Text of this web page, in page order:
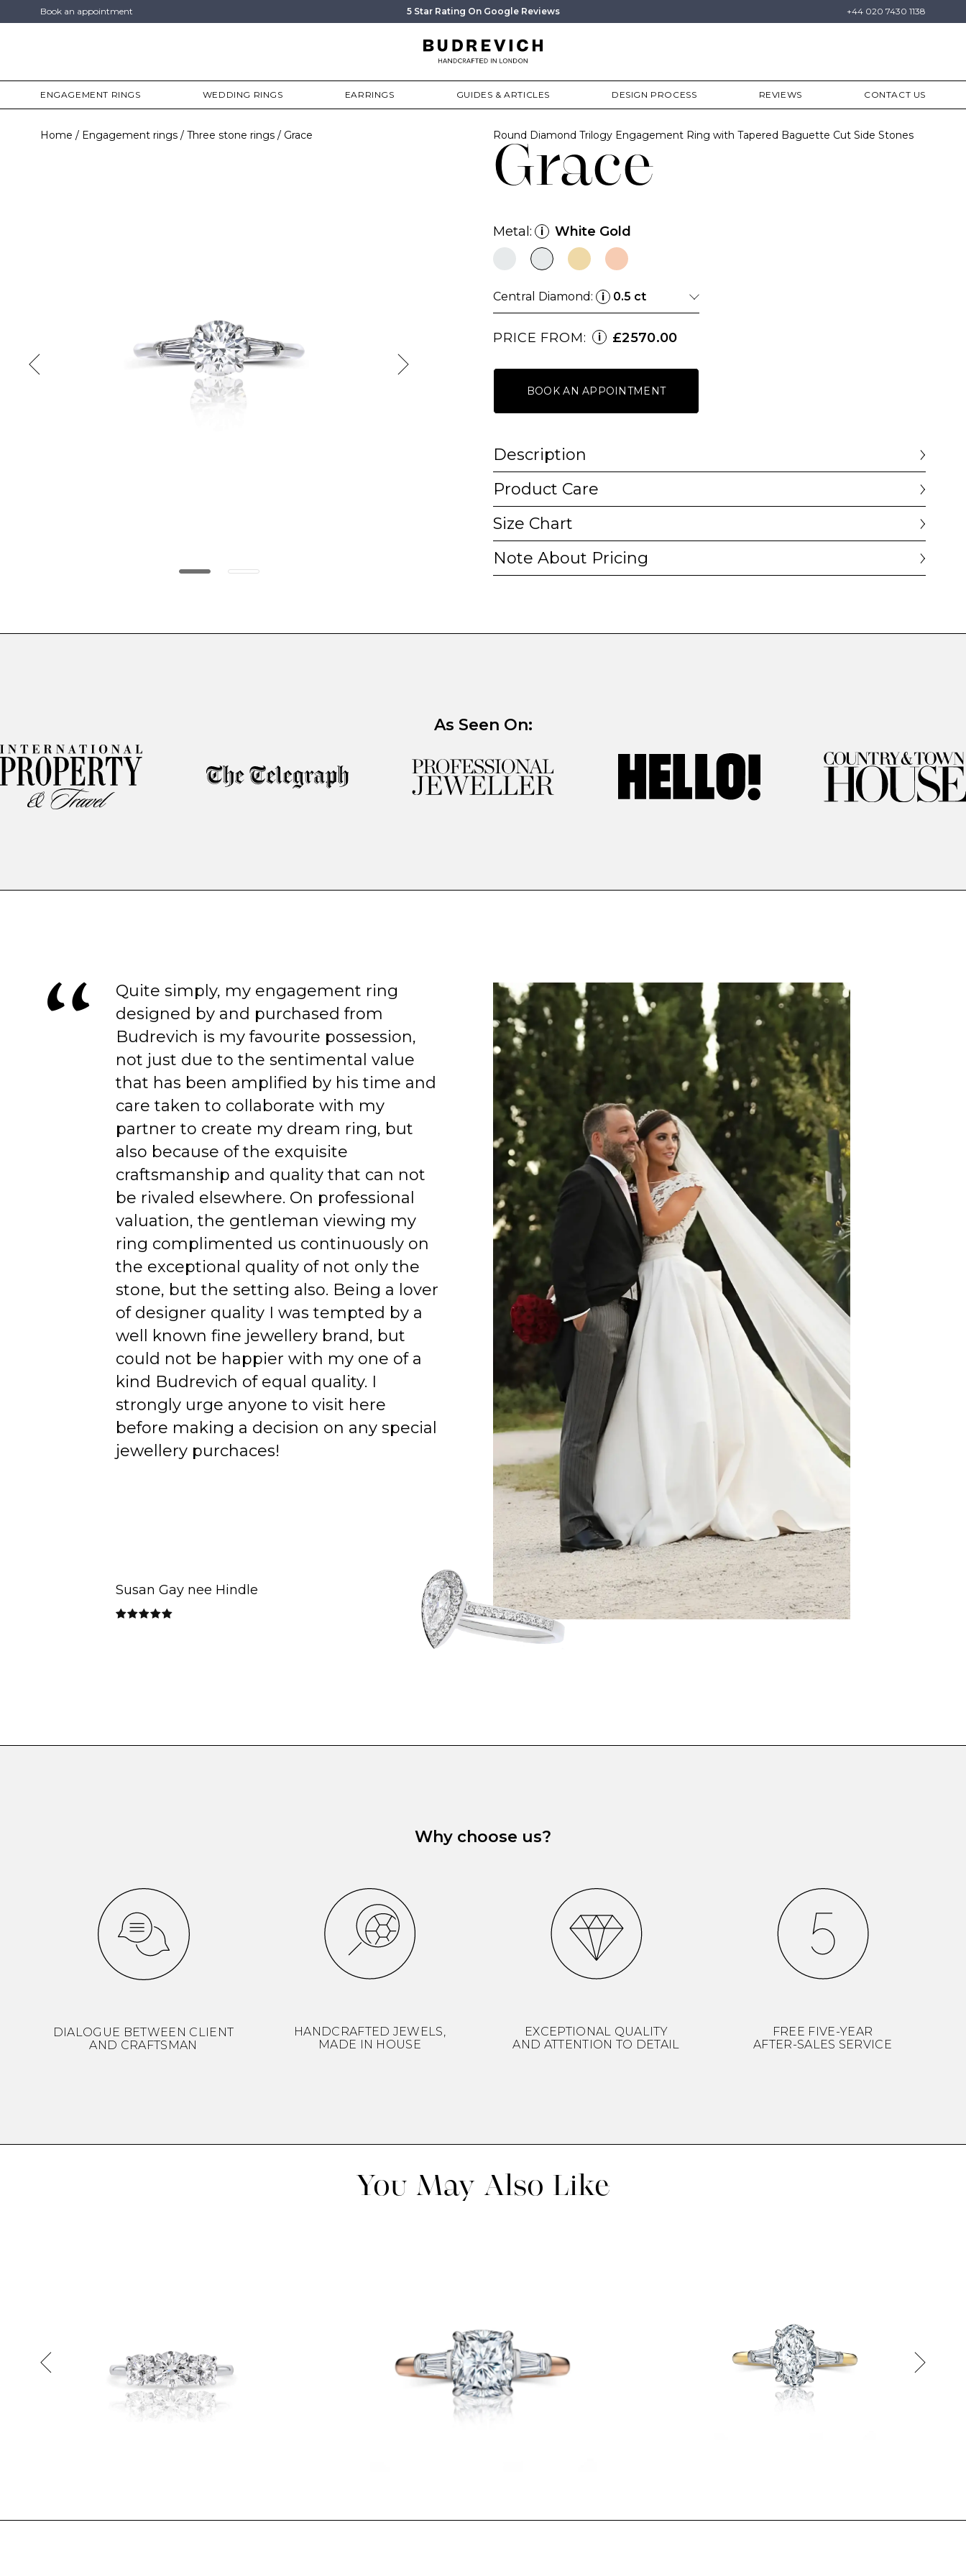
Book an appointment 5 Star Rating On Google Reviews +44 020 7430 1138
ENGAGEMENT RINGS WEDDING RINGS EARRINGS GUIDES & ARTICLES DESIGN PROCESS REVIEWS CONTACT US
Home Engagement rings Three stone rings Grace
Grace
Round Diamond Trilogy Engagement Ring with Tapered Baguette Cut Side Stones
Metal: i White Gold
Central Diamond: i 0.5 ct
PRICE FROM: i £2570.00
BOOK AN APPOINTMENT
Description
Product Care
Size Chart
Note About Pricing
As Seen On:
Quite simply, my engagement ring
designed by and purchased from
Budrevich is my favourite possession,
not just due to the sentimental value
that has been amplified by his time and
care taken to collaborate with my
partner to create my dream ring, but
also because of the exquisite
craftsmanship and quality that can not
be rivaled elsewhere. On professional
valuation, the gentleman viewing my
ring complimented us continuously on
the exceptional quality of not only the
stone, but the setting also. Being a lover
of designer quality I was tempted by a
well known fine jewellery brand, but
could not be happier with my one of a
kind Budrevich of equal quality. I
strongly urge anyone to visit here
before making a decision on any special
jewellery purchaces!
Susan Gay nee Hindle
Why choose us?
DIALOGUE BETWEEN CLIENT
AND CRAFTSMAN
HANDCRAFTED JEWELS,
MADE IN HOUSE
EXCEPTIONAL QUALITY
AND ATTENTION TO DETAIL
FREE FIVE-YEAR
AFTER-SALES SERVICE
You May Also Like